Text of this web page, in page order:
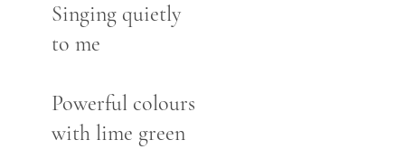
Singing quietly
to me
Powerful colours
with lime green